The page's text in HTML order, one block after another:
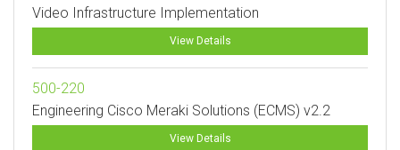
Video Infrastructure Implementation
View Details
500-220
Engineering Cisco Meraki Solutions (ECMS) v2.2
View Details